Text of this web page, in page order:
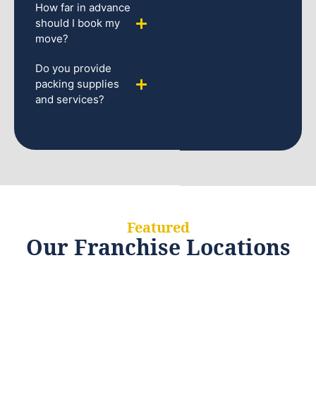
How far in advance
should I book my
move?
Do you provide
packing supplies
and services?
Featured
Our Franchise Locations